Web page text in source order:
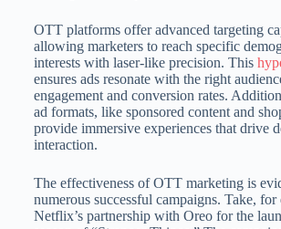
OTT platforms offer advanced targeting
allowing marketers to reach specific
interests with laser-like precision. This
ensures ads resonate with the right
engagement and conversion rates.
ad formats, like sponsored content and
provide immersive experiences that drive
interaction.
The effectiveness of OTT marketing is
numerous successful campaigns. Take, for
Netflix’s partnership with Oreo for the